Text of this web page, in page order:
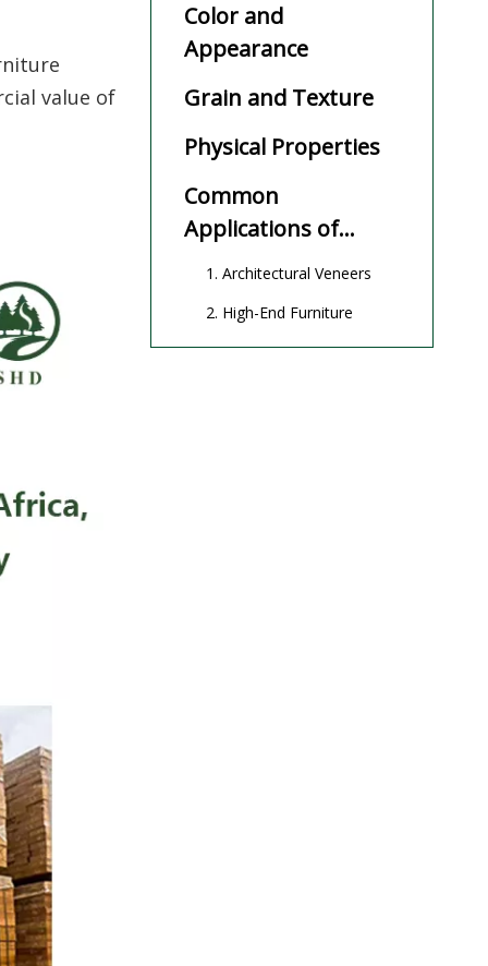
value of
Color and
Appearance
Grain and Texture
Physical Properties
Common
Applications of
Movingui Wood
1. Architectural Veneers
2. High-End Furniture
3. Interior Decoration